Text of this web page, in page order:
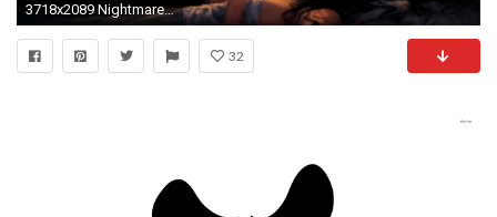
3718x2089 Nightmare Before Christmas Wallpaper Widescreen
32